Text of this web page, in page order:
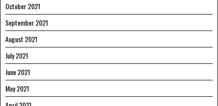
October 2021
September 2021
August 2021
July 2021
June 2021
May 2021